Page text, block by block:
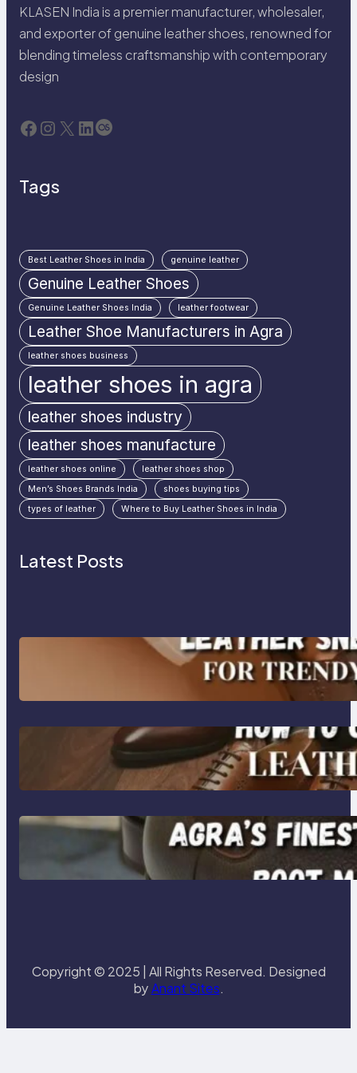
KLASEN India is a premier manufacturer, wholesaler,
and exporter of genuine leather shoes, renowned for
blending timeless craftsmanship with contemporary
design
Facebook Instagram X LinkedIn Last.fm
Tags
Best Leather Shoes in India genuine leather
Genuine Leather Shoes
Genuine Leather Shoes India leather footwear
Leather Shoe Manufacturers in Agra
leather shoes business
leather shoes in agra
leather shoes industry
leather shoes manufacture
leather shoes online
leather shoes shop
Men’s Shoes Brands India
shoes buying tips
types of leather
Where to Buy Leather Shoes in India
Latest Posts
Agra’s Leading Leather Sneaker
Manufacturer for Trendy, Durable
Footwear
How to Choose High-Quality
Leather Dress Shoes for Men and
Women
Klasen: Agra’s Finest Leather
Chelsea Boot Manufacturer
Redefining Style and Strength
Copyright © 2025 | All Rights Reserved. Designed
byAnant Sites.